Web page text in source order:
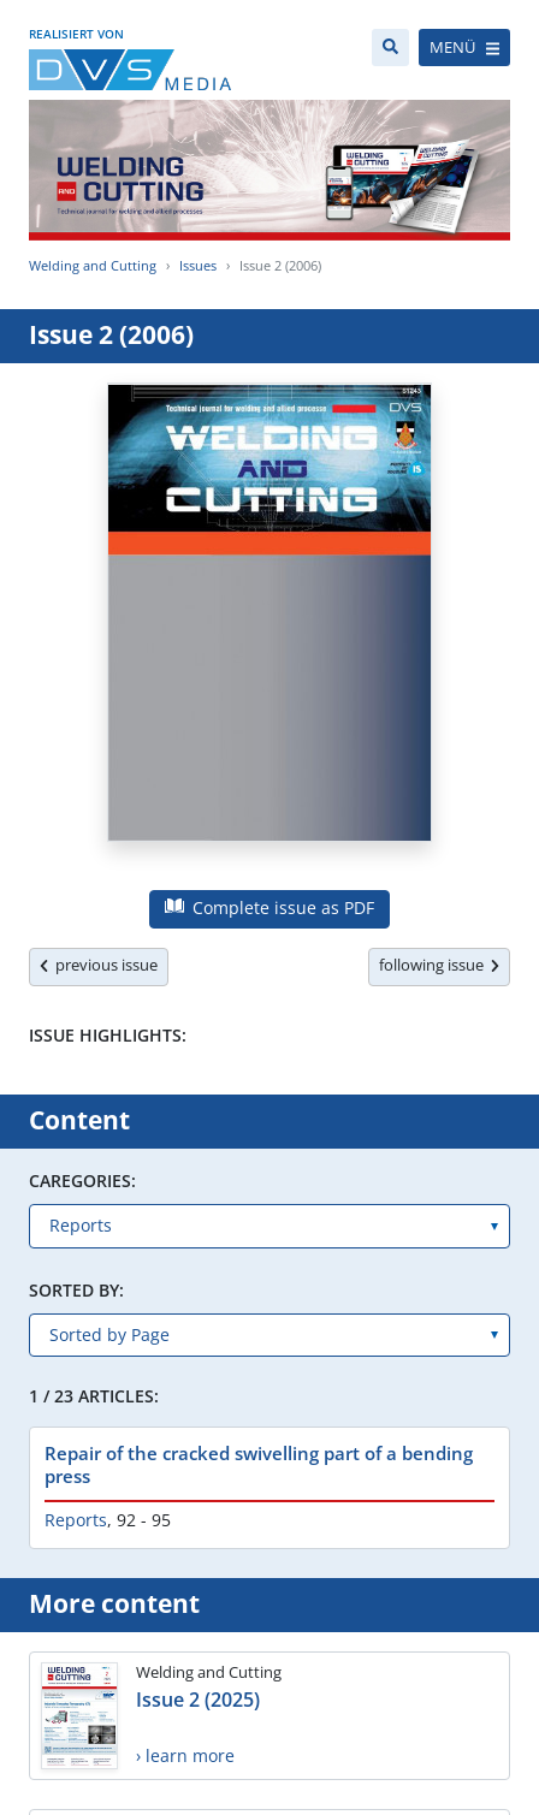
REALISIERT VON
MENÜ
Welding and Cutting Issues Issue 2 (2006)
Issue 2 (2006)
Complete issue as PDF
previous issue following issue
ISSUE HIGHLIGHTS:
Content
CAREGORIES:
SORTED BY:
1 / 23 ARTICLES:
Repair of the cracked swivelling part of a bending
press
Reports, 92 - 95
More content
Welding and Cutting
Issue 2 (2025)
› learn more